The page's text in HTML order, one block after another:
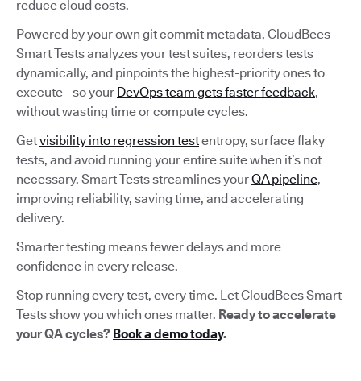
reduce cloud costs.
Powered by your own git commit metadata, CloudBees
Smart Tests analyzes your test suites, reorders tests
dynamically, and pinpoints the highest-priority ones to
execute - so your DevOps team gets faster feedback,
without wasting time or compute cycles.
Getvisibility into regression testentropy, surface flaky
tests, and avoid running your entire suite when it’s not
necessary. Smart Tests streamlines yourQA pipeline,
improving reliability, saving time, and accelerating
delivery.
Smarter testing means fewer delays and more
confidence in every release.
Stop running every test, every time. Let CloudBees Smart
Tests show you which ones matter. Ready to accelerate
your QA cycles? Book a demo today.